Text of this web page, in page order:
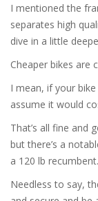
I mentioned the
separates high
dive in a little
Cheaper bikes are
I mean, if your
assume it would
That’s all fine and
but there’s a
a 120 lb recumbent.
Needless to say,